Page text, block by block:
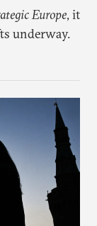
Europe, it
underway.